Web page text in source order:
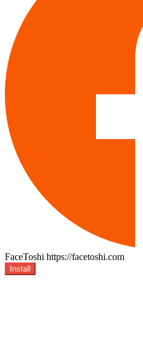
FaceToshi https://facetoshi.com
Install